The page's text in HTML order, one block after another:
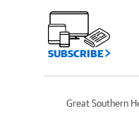
SUBSCRIBE
Great Southern